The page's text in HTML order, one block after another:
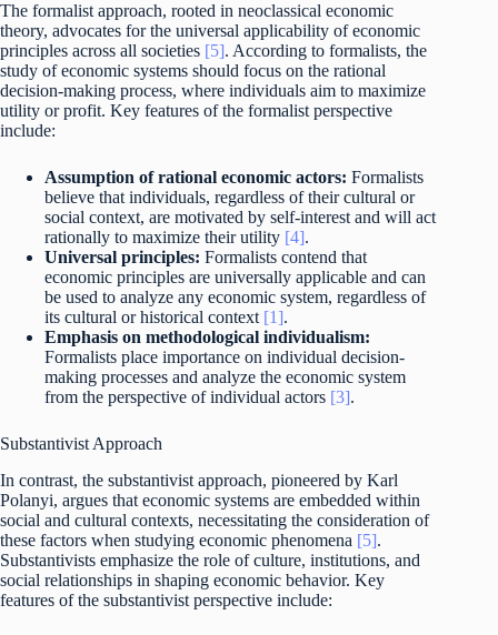
The formalist approach, rooted in neoclassical economic
theory, advocates for the universal applicability of economic
principles across all societies [5]. According to formalists, the
study of economic systems should focus on the rational
decision-making process, where individuals aim to maximize
utility or profit. Key features of the formalist perspective
include:
Assumption of rational economic actors: Formalists
believe that individuals, regardless of their cultural or
social context, are motivated by self-interest and will act
rationally to maximize their utility [4].
Universal principles: Formalists contend that
economic principles are universally applicable and can
be used to analyze any economic system, regardless of
its cultural or historical context [1].
Emphasis on methodological individualism:
Formalists place importance on individual decision-
making processes and analyze the economic system
from the perspective of individual actors [3].
Substantivist Approach
In contrast, the substantivist approach, pioneered by Karl
Polanyi, argues that economic systems are embedded within
social and cultural contexts, necessitating the consideration of
these factors when studying economic phenomena [5].
Substantivists emphasize the role of culture, institutions, and
social relationships in shaping economic behavior. Key
features of the substantivist perspective include: